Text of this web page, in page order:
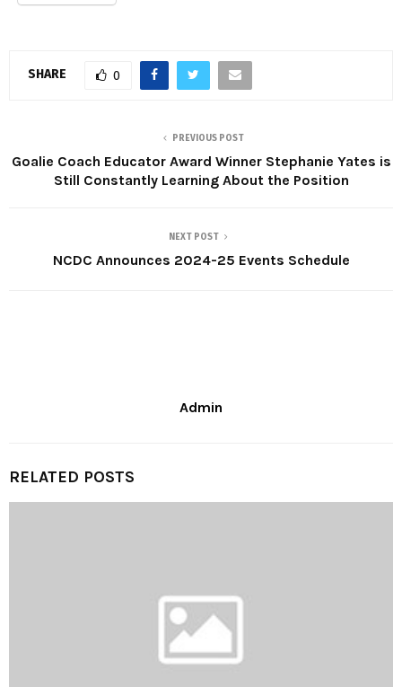
SHARE 0
PREVIOUS POST
Goalie Coach Educator Award Winner Stephanie Yates is
Still Constantly Learning About the Position
NEXT POST
NCDC Announces 2024-25 Events Schedule
Admin
RELATED POSTS